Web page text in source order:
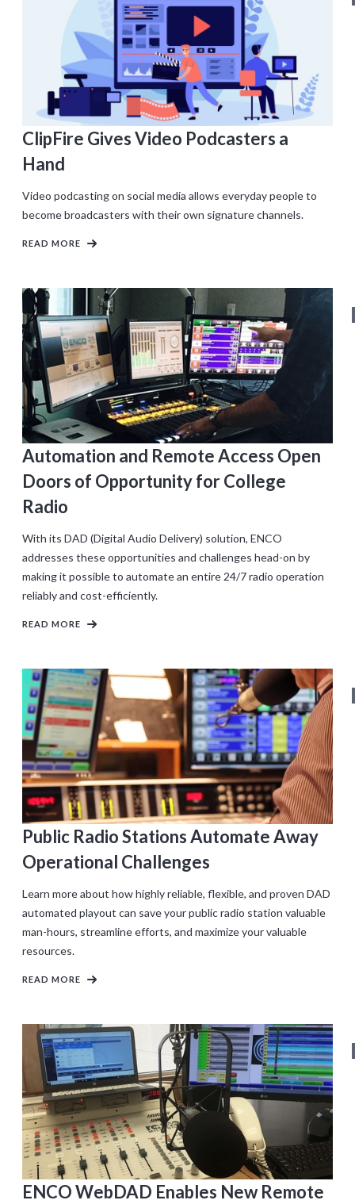
ClipFire Gives Video Podcasters a
Hand
Video podcasting on social media allows everyday people to
become broadcasters with their own signature channels.
READ MORE
Automation and Remote Access Open
Doors of Opportunity for College
Radio
With its DAD (Digital Audio Delivery) solution, ENCO
addresses these opportunities and challenges head-on by
making it possible to automate an entire 24/7 radio operation
reliably and cost-efficiently.
READ MORE
Public Radio Stations Automate Away
Operational Challenges
Learn more about how highly reliable, flexible, and proven DAD
automated playout can save your public radio station valuable
man-hours, streamline efforts, and maximize your valuable
resources.
READ MORE
ENCO WebDAD Enables New Remote